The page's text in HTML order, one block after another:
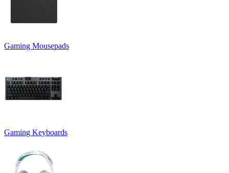
Gaming Mousepads
Gaming Keyboards